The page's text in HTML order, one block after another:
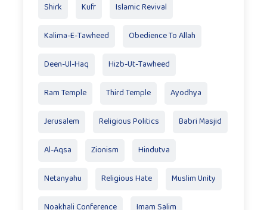
Shirk Kufr Islamic Revival
Kalima-E-Tawheed Obedience To Allah
Deen-Ul-Haq Hizb-Ut-Tawheed
Ram Temple Third Temple Ayodhya
Jerusalem Religious Politics Babri Masjid
Al-Aqsa Zionism Hindutva
Netanyahu Religious Hate Muslim Unity